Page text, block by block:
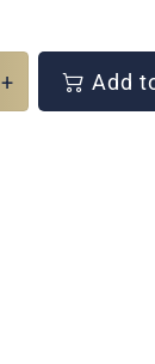
+ Add